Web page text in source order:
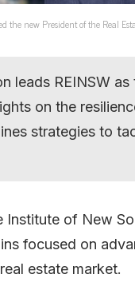
the new President of the Real
leads REINSW
on the
strategies to
Institute of New
focused on
estate market.